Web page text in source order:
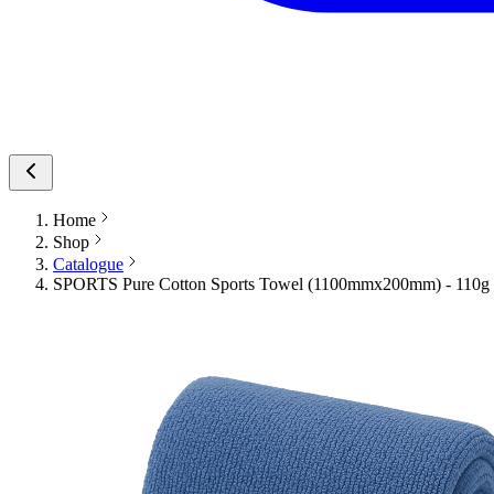
Home
Shop
Catalogue
SPORTS Pure Cotton Sports Towel (1100mmx200mm) - 110g